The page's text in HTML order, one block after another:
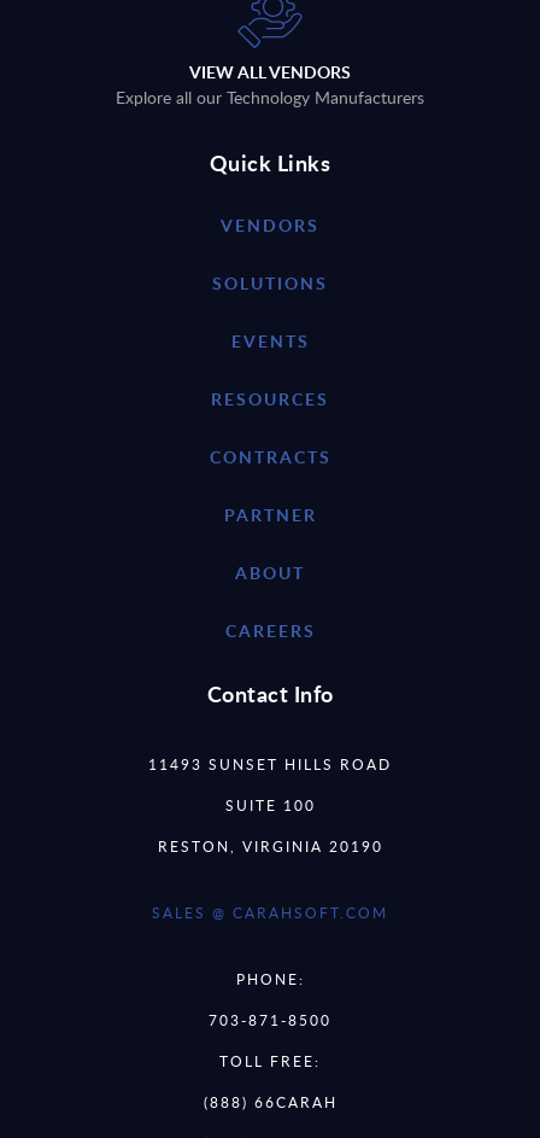
VIEW ALL VENDORS
Explore all our Technology Manufacturers
Quick Links
VENDORS
SOLUTIONS
EVENTS
RESOURCES
CONTRACTS
PARTNER
ABOUT
CAREERS
Contact Info
11493 SUNSET HILLS ROAD
SUITE 100
RESTON, VIRGINIA 20190
SALES @ CARAHSOFT.COM
PHONE:
703-871-8500
TOLL FREE:
(888) 66CARAH